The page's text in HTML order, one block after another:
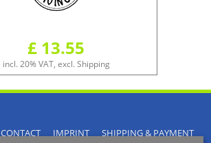
£ 13.55
incl. 20% VAT, excl. Shipping
CONTACT IMPRINT
SHIPPING & PAYMENT